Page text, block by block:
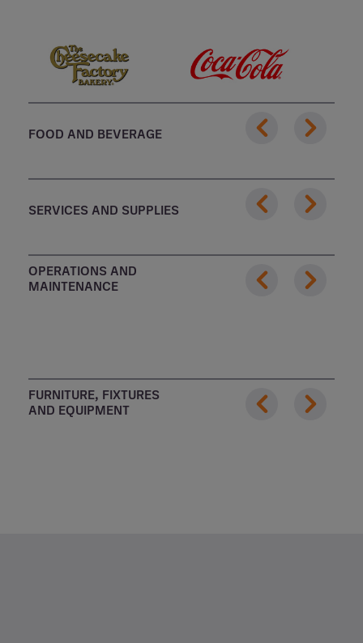
FOOD AND BEVERAGE
SERVICES AND SUPPLIES
OPERATIONS AND
MAINTENANCE
FURNITURE, FIXTURES
AND EQUIPMENT